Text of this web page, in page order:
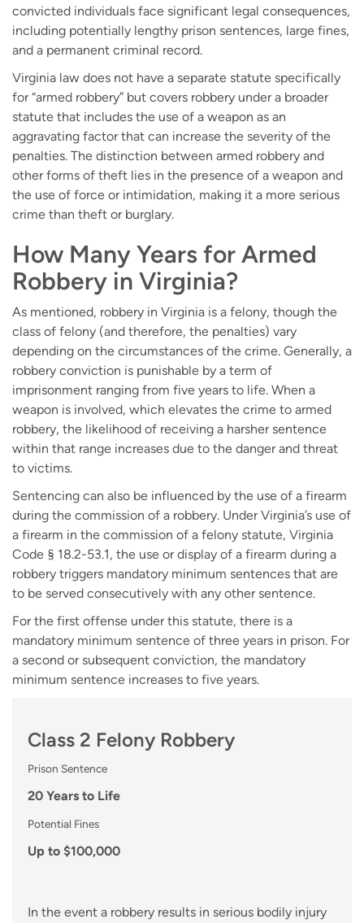
convicted individuals face significant legal consequences,
including potentially lengthy prison sentences, large fines,
and a permanent criminal record.
Virginia law does not have a separate statute specifically
for “armed robbery” but covers robbery under a broader
statute that includes the use of a weapon as an
aggravating factor that can increase the severity of the
penalties. The distinction between armed robbery and
other forms of theft lies in the presence of a weapon and
the use of force or intimidation, making it a more serious
crime than theft or burglary.
How Many Years for Armed
Robbery in Virginia?
As mentioned, robbery in Virginia is a felony, though the
class of felony (and therefore, the penalties) vary
depending on the circumstances of the crime. Generally, a
robbery conviction is punishable by a term of
imprisonment ranging from five years to life. When a
weapon is involved, which elevates the crime to armed
robbery, the likelihood of receiving a harsher sentence
within that range increases due to the danger and threat
to victims.
Sentencing can also be influenced by the use of a firearm
during the commission of a robbery. Under Virginia’s use of
a firearm in the commission of a felony statute, Virginia
Code § 18.2-53.1, the use or display of a firearm during a
robbery triggers mandatory minimum sentences that are
to be served consecutively with any other sentence.
For the first offense under this statute, there is a
mandatory minimum sentence of three years in prison. For
a second or subsequent conviction, the mandatory
minimum sentence increases to five years.
Class 2 Felony Robbery
Prison Sentence
20 Years to Life
Potential Fines
Up to $100,000
In the event a robbery results in serious bodily injury